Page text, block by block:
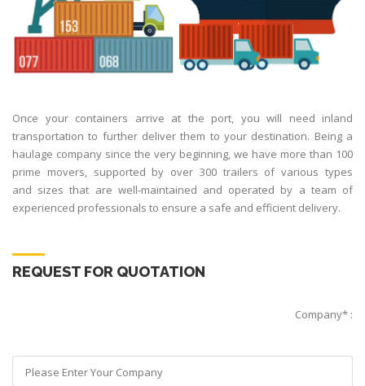
Once your containers arrive at the port, you will need inland
transportation to further deliver them to your destination. Being a
haulage company since the very beginning, we have more than 100
prime movers, supported by over 300 trailers of various types
and sizes that are well-maintained and operated by a team of
experienced professionals to ensure a safe and efficient delivery.
REQUEST FOR QUOTATION
Company* :